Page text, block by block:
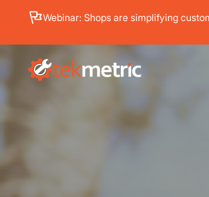
See how Branch Automotive